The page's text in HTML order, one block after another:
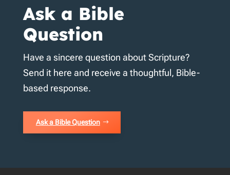
Ask a Bible
Question
Have a sincere question about Scripture?
Send it here and receive a thoughtful, Bible-
based response.
Ask a Bible Question